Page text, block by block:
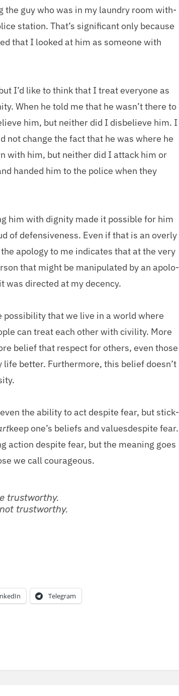
the guy who was in my laun­dry room with­
sta­tion. That’s sig­nif­i­cant only because
that I looked at him as some­one with
I’d like to think that I treat every­one as
When he told me that he was­n’t there to
him, but nei­ther did I dis­be­lieve him. I
not change the fact that he was where he
with him, but nei­ther did I attack him or
hand­ed him to the police when they
him with dig­ni­ty made it pos­si­ble for him
of defen­sive­ness. Even if that is an over­ly
apol­o­gy to me indi­cates that at the very
that might be manip­u­lat­ed by an apol­o­
was direct­ed at my decency.
that we live in a world where
can treat each oth­er with civil­i­ty. More
belief that respect for oth­ers, even those
bet­ter. Fur­ther­more, this belief does­n’t
the abil­i­ty to act despite fear, but stick­
keep one’s beliefs and valuesdespite fear.
action despite fear, but the mean­ing goes
we call courageous.
trust­wor­thy.
trust­wor­thy.
Telegram